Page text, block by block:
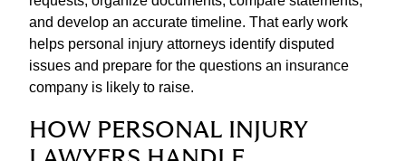
and develop an accurate timeline. That early work
helps personal injury attorneys identify disputed
issues and prepare for the questions an insurance
company is likely to raise.
HOW PERSONAL INJURY